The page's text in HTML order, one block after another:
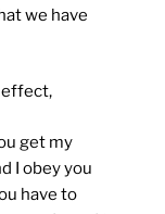
we have
effect,
get my
I obey you
have to